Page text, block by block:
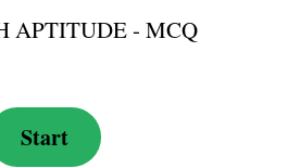
APTITUDE - MCQ